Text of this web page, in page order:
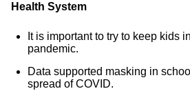
Health System
It is important to try to keep kids
pandemic.
Data supported masking in
spread of COVID.